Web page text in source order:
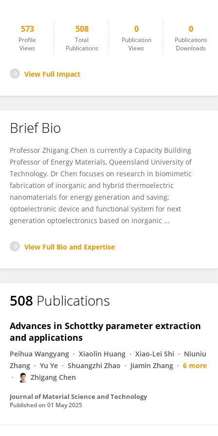
573
Profile
Views
508
Total
Publications
0
Publication
Views
0
Publications
Downloads
View Full Impact
Brief Bio
Professor Zhigang Chen is currently a Capacity Building
Professor of Energy Materials, Queensland University of
Technology. Dr Chen focuses on research in biomimetic
fabrication of inorganic and hybrid thermoelectric
nanomaterials for energy generation and saving;
optoelectronic device and functional system for next
generation optoelectronics based on inorganic ...
View Full Bio and Expertise
508 Publications
Advances in Schottky parameter extraction
and applications
Peihua Wangyang Xiaolin Huang Xiao-Lei Shi
Niuniu
Zhang
Yu Ye Shuangzhi Zhao Jiamin Zhang
6 more
Zhigang Chen
Journal of Material Science and Technology
Published on 01 May 2025